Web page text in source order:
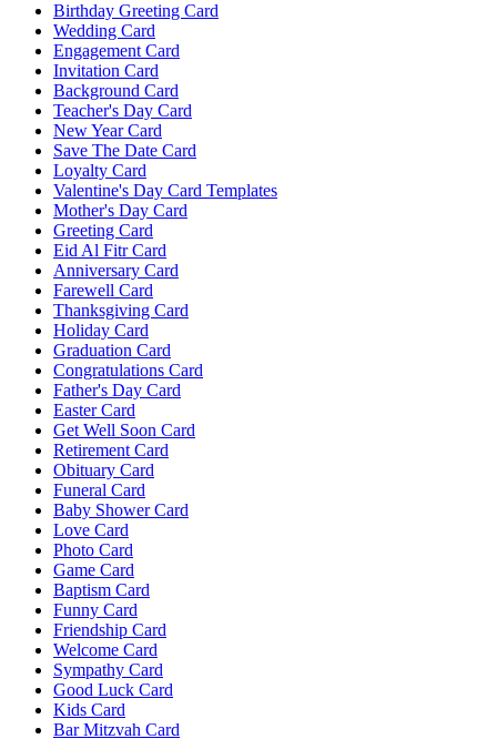
Birthday Greeting Card
Wedding Card
Engagement Card
Invitation Card
Background Card
Teacher's Day Card
New Year Card
Save The Date Card
Loyalty Card
Valentine's Day Card Templates
Mother's Day Card
Greeting Card
Eid Al Fitr Card
Anniversary Card
Farewell Card
Thanksgiving Card
Holiday Card
Graduation Card
Congratulations Card
Father's Day Card
Easter Card
Get Well Soon Card
Retirement Card
Obituary Card
Funeral Card
Baby Shower Card
Love Card
Photo Card
Game Card
Baptism Card
Funny Card
Friendship Card
Welcome Card
Sympathy Card
Good Luck Card
Kids Card
Bar Mitzvah Card